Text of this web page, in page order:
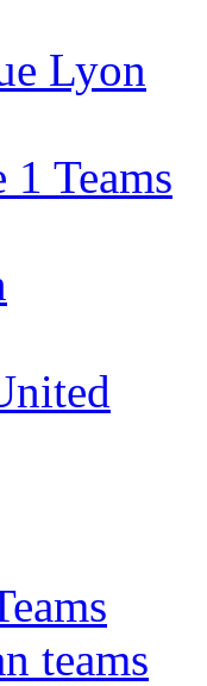
Lyon
Teams
teams